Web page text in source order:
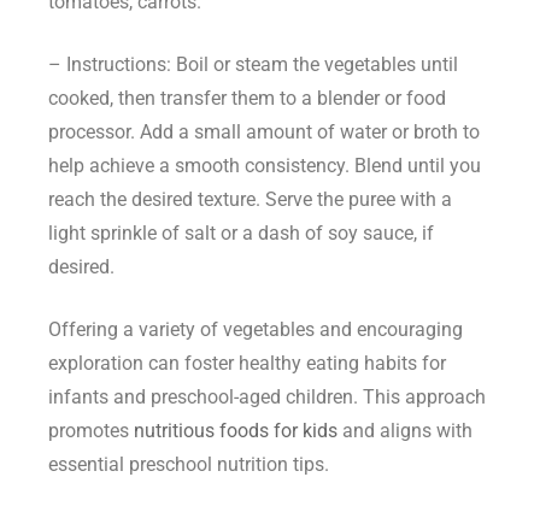
– Instructions: Boil or steam the vegetables until
cooked, then transfer them to a blender or food
processor. Add a small amount of water or broth to
help achieve a smooth consistency. Blend until you
reach the desired texture. Serve the puree with a
light sprinkle of salt or a dash of soy sauce, if
desired.
Offering a variety of vegetables and encouraging
exploration can foster healthy eating habits for
infants and preschool-aged children. This approach
promotes nutritious foods for kids and aligns with
essential preschool nutrition tips.